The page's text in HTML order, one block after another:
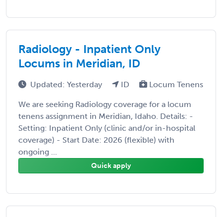
Radiology - Inpatient Only
Locums in Meridian, ID
Updated: Yesterday ID Locum Tenens
We are seeking Radiology coverage for a locum
tenens assignment in Meridian, Idaho. Details: -
Setting: Inpatient Only (clinic and/or in-hospital
coverage) - Start Date: 2026 (flexible) with
ongoing ...
Quick apply